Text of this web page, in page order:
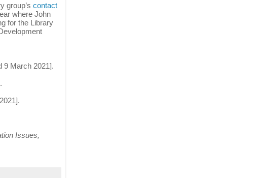
group’s contact
where John
for the Library
9 March 2021].
Issues,